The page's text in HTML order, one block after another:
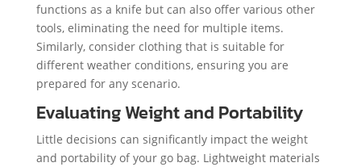
functions as a knife but can also offer various other
tools, eliminating the need for multiple items.
Similarly, consider clothing that is suitable for
different weather conditions, ensuring you are
prepared for any scenario.
Evaluating Weight and Portability
Little decisions can significantly impact the weight
and portability of your go bag. Lightweight materials